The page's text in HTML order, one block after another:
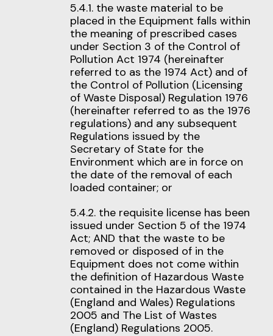
5.4.1. the waste material to be
placed in the Equipment falls within
the meaning of prescribed cases
under Section 3 of the Control of
Pollution Act 1974 (hereinafter
referred to as the 1974 Act) and of
the Control of Pollution (Licensing
of Waste Disposal) Regulation 1976
(hereinafter referred to as the 1976
regulations) and any subsequent
Regulations issued by the
Secretary of State for the
Environment which are in force on
the date of the removal of each
loaded container; or
5.4.2. the requisite license has been
issued under Section 5 of the 1974
Act; AND that the waste to be
removed or disposed of in the
Equipment does not come within
the definition of Hazardous Waste
contained in the Hazardous Waste
(England and Wales) Regulations
2005 and The List of Wastes
(England) Regulations 2005.